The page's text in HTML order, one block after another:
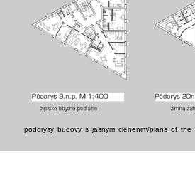
podorysy budovy s jasnym clenenim/plans of the